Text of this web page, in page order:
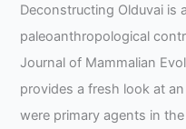
Deconstructing Olduvai is
paleoanthropological
Journal of Mammalian
provides a fresh look at
were primary agents in